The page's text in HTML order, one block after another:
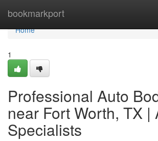
bookmarkport
Home
Home
1
Professional Auto
near Fort Worth, TX |
Specialists